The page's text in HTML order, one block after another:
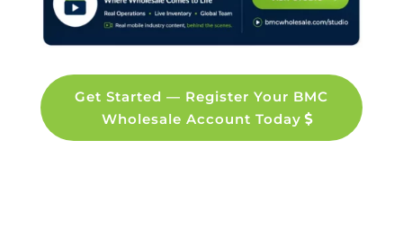
Get Started — Register Your BMC
Wholesale Account Today